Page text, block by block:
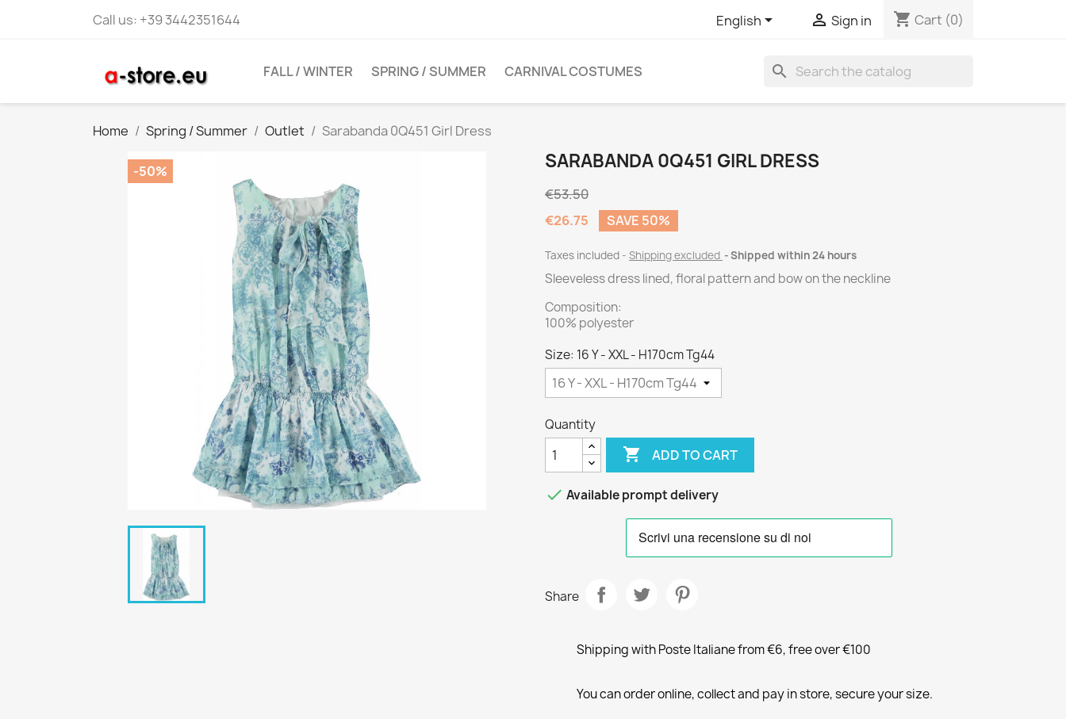
Call us: +39 3442351644 English  Sign in shopping_cart Cart (0)
FALL / WINTER SPRING / SUMMER CARNIVAL COSTUMES search
Home Spring / Summer Outlet Sarabanda 0Q451 Girl Dress
-50% SARABANDA 0Q451 GIRL DRESS
€53.50
€26.75
SAVE 50%
Taxes included Shipping excluded Shipped within 24 hours
Sleeveless dress lined, floral pattern and bow on the neckline
Composition:
100% polyester
Size: 16 Y - XXL - H170cm Tg44
Quantity
 ADD TO CART
 Available prompt delivery
Share
Shipping with Poste Italiane from €6, free over €100
You can order online, collect and pay in store, secure your size.